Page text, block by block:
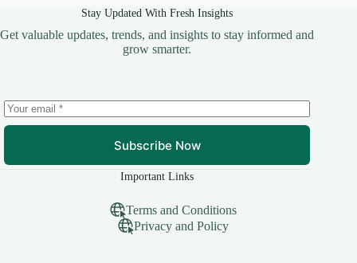
Stay Updated With Fresh Insights
Get valuable updates, trends, and insights to stay informed and
grow smarter.
Subscribe Now
Important Links
Terms and Conditions
Privacy and Policy